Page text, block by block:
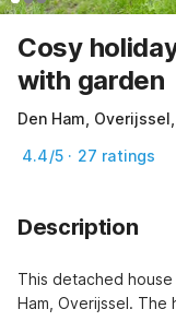
Cosy
with garden
Den Ham,
4.4/5 · 27 ratings
Description
This detached
Ham, Overijssel. The